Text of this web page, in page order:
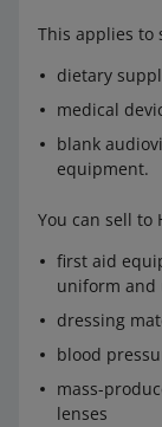
This applies to
dietary
medical
blank
equipment.
You can sell to
first aid
uniform and
dressing
blood
mass-
lenses